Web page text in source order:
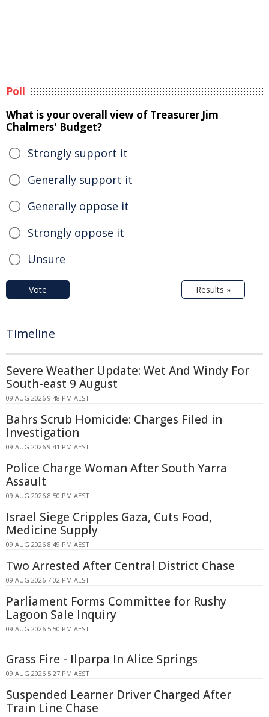
Poll
What is your overall view of Treasurer Jim
Chalmers' Budget?
Strongly support it
Generally support it
Generally oppose it
Strongly oppose it
Unsure
Vote Results »
Timeline
Severe Weather Update: Wet And Windy For
South-east 9 August
09 AUG 2026 9:48 PM AEST
Bahrs Scrub Homicide: Charges Filed in
Investigation
09 AUG 2026 9:41 PM AEST
Police Charge Woman After South Yarra
Assault
09 AUG 2026 8:50 PM AEST
Israel Siege Cripples Gaza, Cuts Food,
Medicine Supply
09 AUG 2026 8:49 PM AEST
Two Arrested After Central District Chase
09 AUG 2026 7:02 PM AEST
Parliament Forms Committee for Rushy
Lagoon Sale Inquiry
09 AUG 2026 5:50 PM AEST
Grass Fire - Ilparpa In Alice Springs
09 AUG 2026 5:27 PM AEST
Suspended Learner Driver Charged After
Train Line Chase